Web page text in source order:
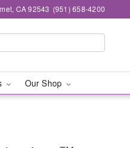
CA 92543 (951) 658-4200
Our Shop